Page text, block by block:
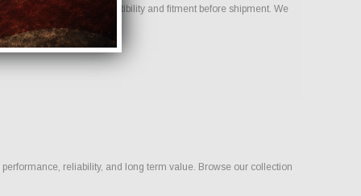
to help confirm compatibility and fitment before shipment. We
reliability, and long term value. Browse our collection